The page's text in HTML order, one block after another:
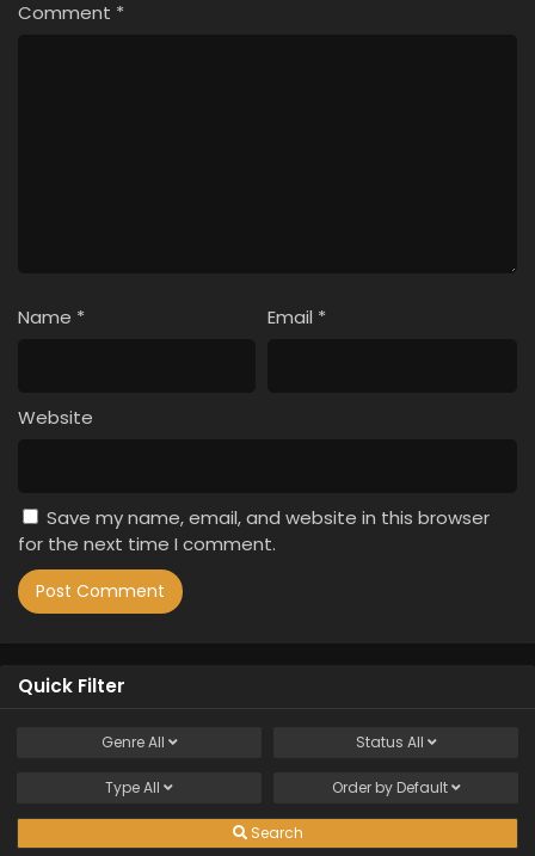
Comment *
Name * Email *
Website
Save my name, email, and website in this browser
for the next time I comment.
Quick Filter
GenreAll Status All
TypeAll Order by Default
Search